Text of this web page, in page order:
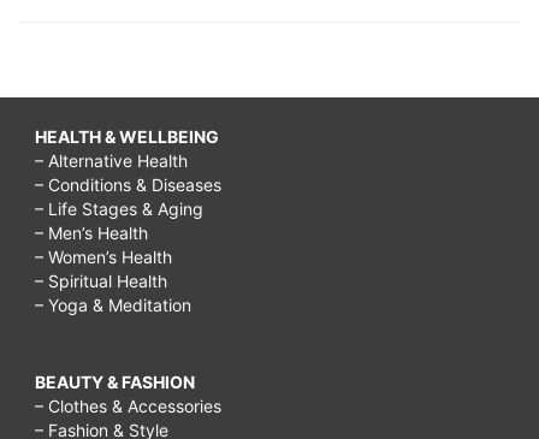
HEALTH & WELLBEING
– Alternative Health
– Conditions & Diseases
– Life Stages & Aging
– Men’s Health
– Women’s Health
– Spiritual Health
– Yoga & Meditation
BEAUTY & FASHION
– Clothes & Accessories
– Fashion & Style